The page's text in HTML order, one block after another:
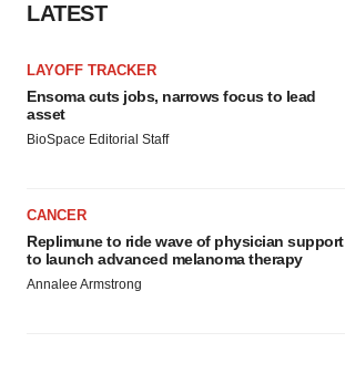
LATEST
LAYOFF TRACKER
Ensoma cuts jobs, narrows focus to lead
asset
BioSpace Editorial Staff
CANCER
Replimune to ride wave of physician support
to launch advanced melanoma therapy
Annalee Armstrong